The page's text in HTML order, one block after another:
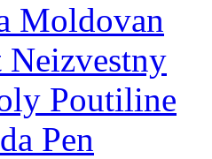
Moldovan
Neizvestny
Poutiline
Pen